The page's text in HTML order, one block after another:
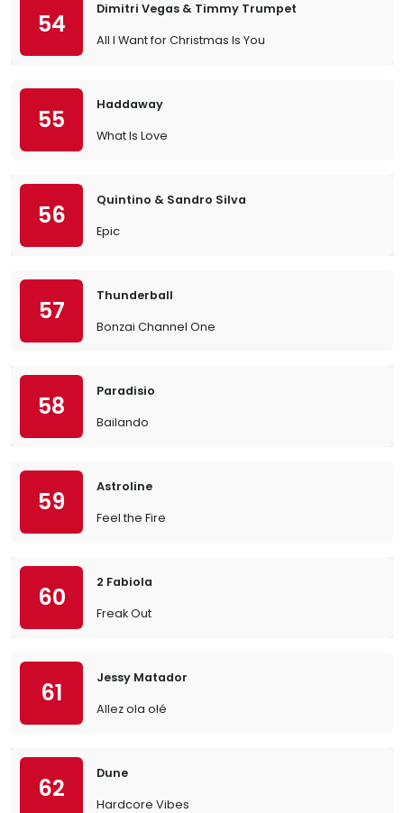
54
Dimitri Vegas & Timmy Trumpet
All I Want for Christmas Is You
55
Haddaway
What Is Love
56
Quintino & Sandro Silva
Epic
57
Thunderball
Bonzai Channel One
58
Paradisio
Bailando
59
Astroline
Feel the Fire
60
2 Fabiola
Freak Out
61
Jessy Matador
Allez ola olé
62
Dune
Hardcore Vibes